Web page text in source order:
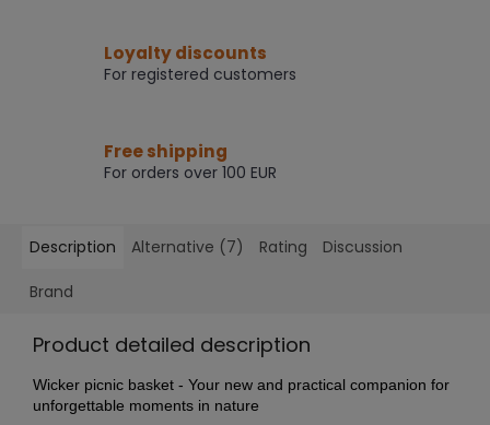
Loyalty discounts
For registered customers
Free shipping
For orders over 100 EUR
Description Alternative (7) Rating Discussion
Brand
Product detailed description
Wicker picnic basket - Your new and practical companion for
unforgettable moments in nature